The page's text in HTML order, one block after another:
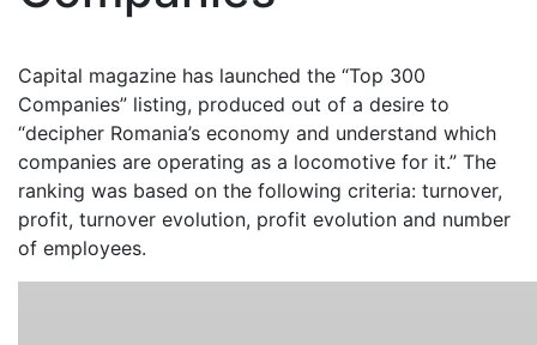
Capital magazine has launched the “Top 300
Companies” listing, produced out of a desire to
“decipher Romania’s economy and understand which
companies are operating as a locomotive for it.” The
ranking was based on the following criteria: turnover,
profit, turnover evolution, profit evolution and number
of employees.